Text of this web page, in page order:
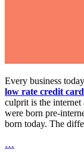
Every business
low rate credit
culprit is the internet
were born pre-
born today. The
…